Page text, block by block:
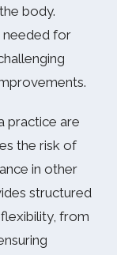
body.
needed for
practice are
the risk of
in other
structured
from